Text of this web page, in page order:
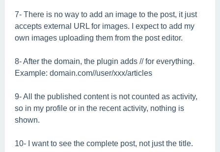
7- There is no way to add an image to the post, it just
accepts external URL for images. I expect to add my
own images uploading them from the post editor.
8- After the domain, the plugin adds // for everything.
Example: domain.com//user/xxx/articles
9- All the published content is not counted as activity,
so in my profile or in the recent activity, nothing is
shown.
10- I want to see the complete post, not just the title.